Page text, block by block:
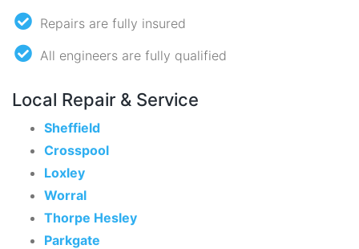
Repairs are fully insured
All engineers are fully qualified
Local Repair & Service
Sheffield
Crosspool
Loxley
Worral
Thorpe Hesley
Parkgate